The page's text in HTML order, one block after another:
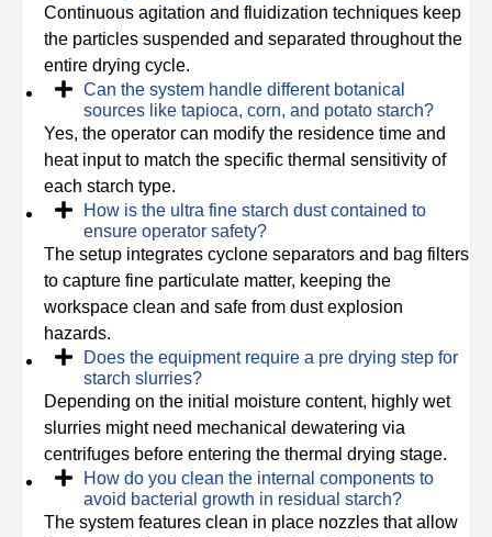
Continuous agitation and fluidization techniques keep
the particles suspended and separated throughout the
entire drying cycle.
Can the system handle different botanical
sources like tapioca, corn, and potato starch?
Yes, the operator can modify the residence time and
heat input to match the specific thermal sensitivity of
each starch type.
How is the ultra fine starch dust contained to
ensure operator safety?
The setup integrates cyclone separators and bag filters
to capture fine particulate matter, keeping the
workspace clean and safe from dust explosion
hazards.
Does the equipment require a pre drying step for
starch slurries?
Depending on the initial moisture content, highly wet
slurries might need mechanical dewatering via
centrifuges before entering the thermal drying stage.
How do you clean the internal components to
avoid bacterial growth in residual starch?
The system features clean in place nozzles that allow